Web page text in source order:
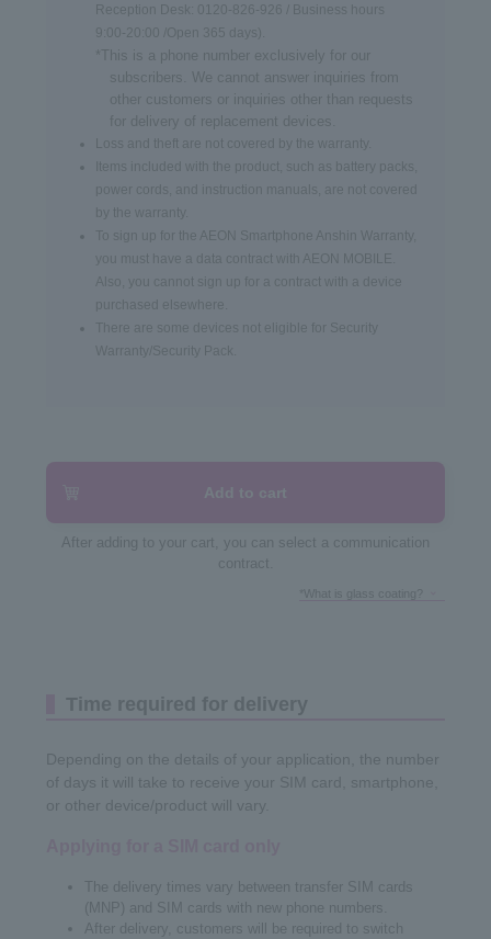
Reception Desk: 0120-826-926 / Business hours
9:00-20:00 /Open 365 days).
*This is a phone number exclusively for our
subscribers. We cannot answer inquiries from
other customers or inquiries other than requests
for delivery of replacement devices.
Loss and theft are not covered by the warranty.
Items included with the product, such as battery packs,
power cords, and instruction manuals, are not covered
by the warranty.
To sign up for the AEON Smartphone Anshin Warranty,
you must have a data contract with AEON MOBILE.
Also, you cannot sign up for a contract with a device
purchased elsewhere.
There are some devices not eligible for Security
Warranty/Security Pack.
Add to cart
After adding to your cart, you can select a communication
contract.
*What is glass coating?
Time required for delivery
Depending on the details of your application, the number
of days it will take to receive your SIM card, smartphone,
or other device/product will vary.
The delivery times vary between transfer SIM cards
(MNP) and SIM cards with new phone numbers.
After delivery, customers will be required to switch